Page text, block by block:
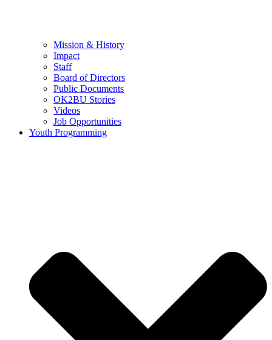
Mission & History
Impact
Staff
Board of Directors
Public Documents
OK2BU Stories
Videos
Job Opportunities
Youth Programming